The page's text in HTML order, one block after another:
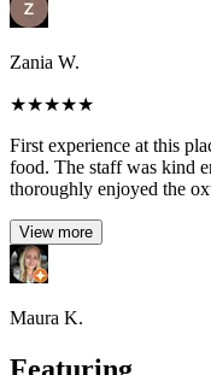
Zania W.
★★★★★
First experience at this
food. The staff was kind
thoroughly enjoyed the
View more
Maura K.